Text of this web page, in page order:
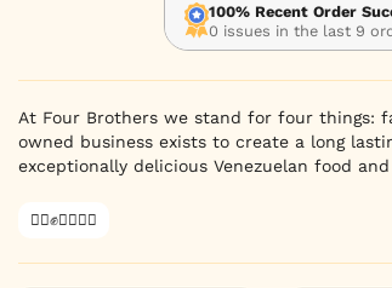
100% Recent Order
0 issues in the last 9
At Four Brothers we stand for four things:
owned business exists to create a long
exceptionally delicious Venezuelan food
✊🏿✊✊🏾✊🏼